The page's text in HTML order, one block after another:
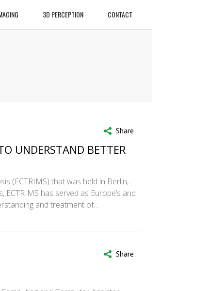
3D PERCEPTION CONTACT
Share
UNDERSTAND BETTER
(ECTRIMS) that was held in Berlin,
has served as Europe’s and
and treatment of…
Share